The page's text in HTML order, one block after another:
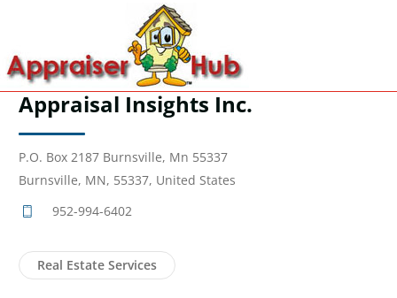
Appraisal Insights Inc.
P.O. Box 2187 Burnsville, Mn 55337
Burnsville, MN, 55337, United States
952-994-6402
Real Estate Services